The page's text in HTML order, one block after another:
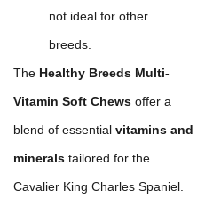
not ideal for other
breeds.
The Healthy Breeds Multi-
Vitamin Soft Chews offer a
blend of essential vitamins and
minerals tailored for the
Cavalier King Charles Spaniel.